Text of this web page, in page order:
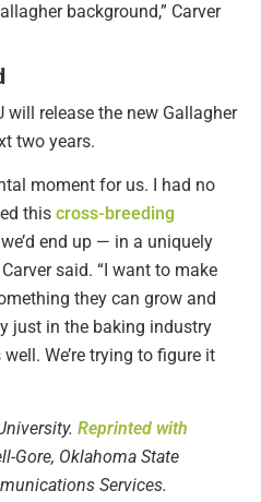
background,” Carver
will release the new Gallagher
two years.
moment for us. I had no
this cross-breeding
end up — in a uniquely
said. “I want to make
they can grow and
just in the baking industry
We’re trying to figure it
Reprinted with
Gore, Oklahoma State
Services.